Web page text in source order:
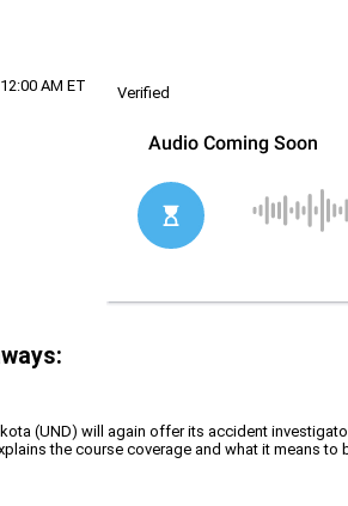
AM ET
Verified
(UND) will again offer its accident
the course coverage and what it means